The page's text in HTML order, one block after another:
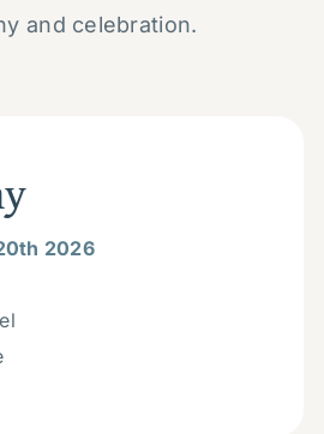
and celebration.
2026